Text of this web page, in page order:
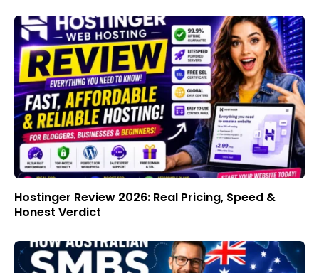
Hostinger Review 2026: Real Pricing, Speed &
Honest Verdict